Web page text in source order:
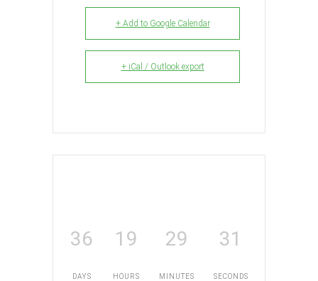
+ Add to Google Calendar
+ iCal / Outlook export
36
DAYS
19
HOURS
29
MINUTES
30
SECONDS